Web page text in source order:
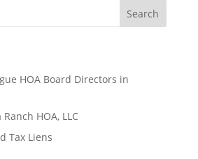
HOA Board Directors in
HOA, LLC
Tax Liens